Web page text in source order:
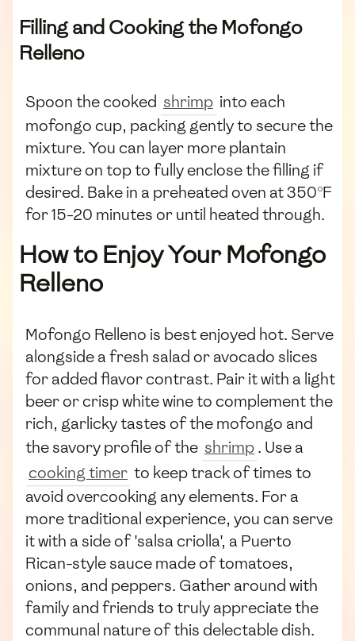
Filling and Cooking the Mofongo
Relleno
Spoon the cooked shrimp into each
mofongo cup, packing gently to secure the
mixture. You can layer more plantain
mixture on top to fully enclose the filling if
desired. Bake in a preheated oven at 350°F
for 15-20 minutes or until heated through.
How to Enjoy Your Mofongo
Relleno
Mofongo Relleno is best enjoyed hot. Serve
alongside a fresh salad or avocado slices
for added flavor contrast. Pair it with a light
beer or crisp white wine to complement the
rich, garlicky tastes of the mofongo and
the savory profile of the shrimp. Use a
cooking timer to keep track of times to
avoid overcooking any elements. For a
more traditional experience, you can serve
it with a side of 'salsa criolla', a Puerto
Rican-style sauce made of tomatoes,
onions, and peppers. Gather around with
family and friends to truly appreciate the
communal nature of this delectable dish.